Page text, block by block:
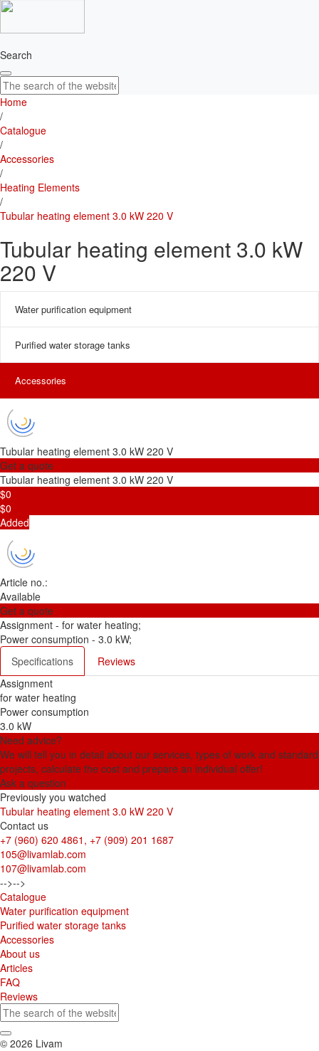
Search
Home
/
Catalogue
/
Accessories
/
Heating Elements
/
Tubular heating element 3.0 kW 220 V
Tubular heating element 3.0 kW
220 V
Water purification equipment
Purified water storage tanks
Accessories
Tubular heating element 3.0 kW 220 V
Get a quote
Tubular heating element 3.0 kW 220 V
$0
$0
Added
Article no.:
Available
Get a quote
Assignment - for water heating;
Power consumption - 3.0 kW;
Specifications
Reviews
Assignment
for water heating
Power consumption
3.0 kW
Need advice?
We will tell you in detail about our services, types of work and standard
projects, calculate the cost and prepare an individual offer!
Ask a question
Previously you watched
Tubular heating element 3.0 kW 220 V
Contact us
+7 (960) 620 4861, +7 (909) 201 1687
105@livamlab.com
107@livamlab.com
-->-->
Catalogue
Water purification equipment
Purified water storage tanks
Accessories
About us
Articles
FAQ
Reviews
© 2026 Livam